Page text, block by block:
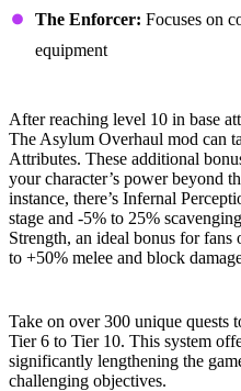
The Enforcer: Focuses on
equipment
After reaching level 10 in base
The Asylum Overhaul mod can
Attributes. These additional
your character’s power beyond
instance, there’s Infernal
stage and -5% to 25%
Strength, an ideal bonus for fans
to +50% melee and block
Take on over 300 unique quests
Tier 6 to Tier 10. This system
significantly lengthening the
challenging objectives.